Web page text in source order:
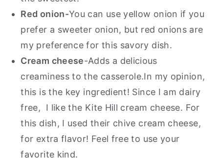
Red onion-You can use yellow onion if you
prefer a sweeter onion, but red onions are
my preference for this savory dish.
Cream cheese-Adds a delicious
creaminess to the casserole.In my opinion,
this is the key ingredient! Since I am dairy
free, I like the Kite Hill cream cheese. For
this dish, I used their chive cream cheese,
for extra flavor! Feel free to use your
favorite kind.